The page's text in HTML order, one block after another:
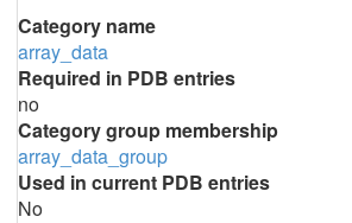
Category name
array_data
Required in PDB entries
no
Category group membership
array_data_group
Used in current PDB entries
No